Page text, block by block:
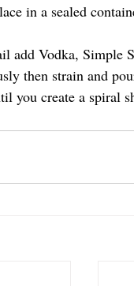
in a sealed
add Vodka, Simple
then strain and
you create a spiral